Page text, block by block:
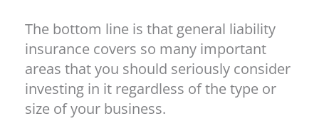
The bottom line is that general liability
insurance covers so many important
areas that you should seriously consider
investing in it regardless of the type or
size of your business.